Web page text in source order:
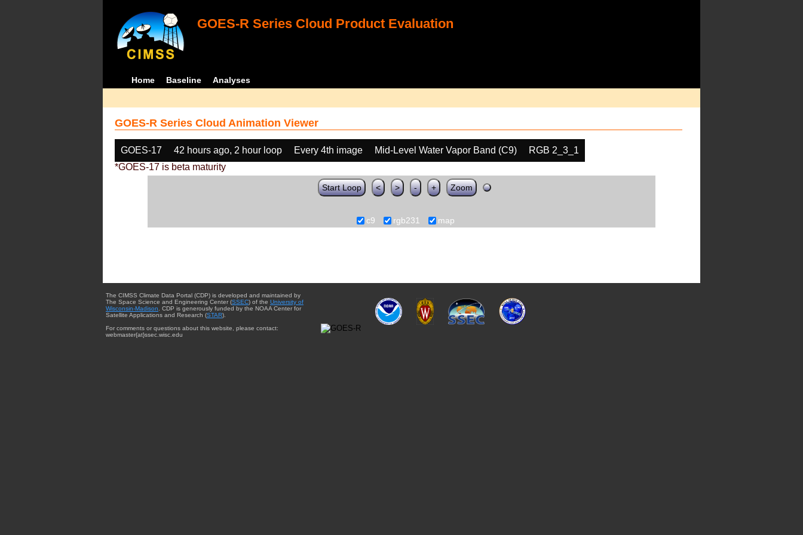
GOES-R Series Cloud Product Evaluation
Home Baseline Analyses
GOES-R Series Cloud Animation Viewer
GOES-17 42 hours ago, 2 hour loop Every 4th image Mid-Level Water Vapor Band (C9)
RGB 2_3_1
*GOES-17 is beta maturity
Start Loop < > - + Zoom
c9 rgb231 map
The CIMSS Climate Data Portal (CDP) is developed and maintained by
The Space Science and Engineering Center (SSEC) of the University of
Wisconsin-Madison . CDP is generously funded by the NOAA Center for
Satellite Applications and Research (STAR).
For comments or questions about this website, please contact:
webmaster{at}ssec.wisc.edu